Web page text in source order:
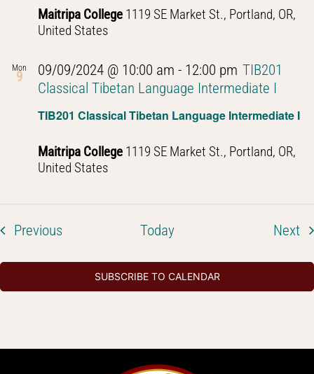
Maitripa College 1119 SE Market St., Portland, OR,
United States
Mon
9
TIB201 Classical Tibetan Language Intermediate I
09/09/2024 @ 10:00 am - 12:00 pm TIB201
Classical Tibetan Language Intermediate I
Maitripa College 1119 SE Market St., Portland, OR,
United States
PreviousEvents Today Next
SUBSCRIBE TO CALENDAR